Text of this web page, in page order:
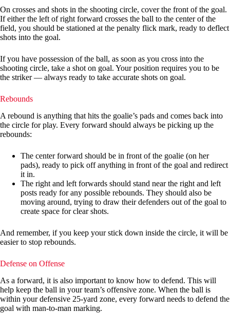
On crosses and shots in the shooting circle, cover the front of the goal.
If either the left of right forward crosses the ball to the center of the
field, you should be stationed at the penalty flick mark, ready to deflect
shots into the goal.
If you have possession of the ball, as soon as you cross into the
shooting circle, take a shot on goal. Your position requires you to be
the striker — always ready to take accurate shots on goal.
Rebounds
A rebound is anything that hits the goalie’s pads and comes back into
the circle for play. Every forward should always be picking up the
rebounds:
The center forward should be in front of the goalie (on her
pads), ready to pick off anything in front of the goal and redirect
it in.
The right and left forwards should stand near the right and left
posts ready for any possible rebounds. They should also be
moving around, trying to draw their defenders out of the goal to
create space for clear shots.
And remember, if you keep your stick down inside the circle, it will be
easier to stop rebounds.
Defense on Offense
As a forward, it is also important to know how to defend. This will
help keep the ball in your team’s offensive zone. When the ball is
within your defensive 25-yard zone, every forward needs to defend the
goal with man-to-man marking.